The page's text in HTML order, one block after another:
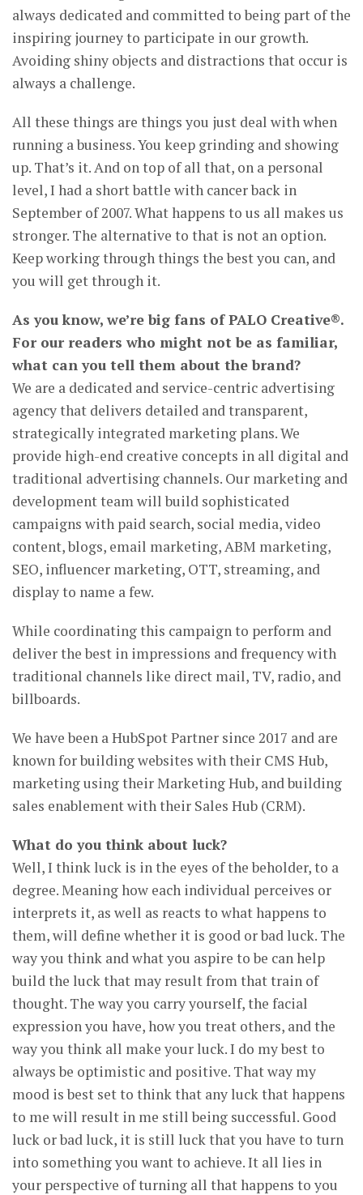
always dedicated and committed to being part of the
inspiring journey to participate in our growth.
Avoiding shiny objects and distractions that occur is
always a challenge.
All these things are things you just deal with when
running a business. You keep grinding and showing
up. That’s it. And on top of all that, on a personal
level, I had a short battle with cancer back in
September of 2007. What happens to us all makes us
stronger. The alternative to that is not an option.
Keep working through things the best you can, and
you will get through it.
As you know, we’re big fans of PALO Creative®.
For our readers who might not be as familiar,
what can you tell them about the brand?
We are a dedicated and service-centric advertising
agency that delivers detailed and transparent,
strategically integrated marketing plans. We
provide high-end creative concepts in all digital and
traditional advertising channels. Our marketing and
development team will build sophisticated
campaigns with paid search, social media, video
content, blogs, email marketing, ABM marketing,
SEO, influencer marketing, OTT, streaming, and
display to name a few.
While coordinating this campaign to perform and
deliver the best in impressions and frequency with
traditional channels like direct mail, TV, radio, and
billboards.
We have been a HubSpot Partner since 2017 and are
known for building websites with their CMS Hub,
marketing using their Marketing Hub, and building
sales enablement with their Sales Hub (CRM).
What do you think about luck?
Well, I think luck is in the eyes of the beholder, to a
degree. Meaning how each individual perceives or
interprets it, as well as reacts to what happens to
them, will define whether it is good or bad luck. The
way you think and what you aspire to be can help
build the luck that may result from that train of
thought. The way you carry yourself, the facial
expression you have, how you treat others, and the
way you think all make your luck. I do my best to
always be optimistic and positive. That way my
mood is best set to think that any luck that happens
to me will result in me still being successful. Good
luck or bad luck, it is still luck that you have to turn
into something you want to achieve. It all lies in
your perspective of turning all that happens to you